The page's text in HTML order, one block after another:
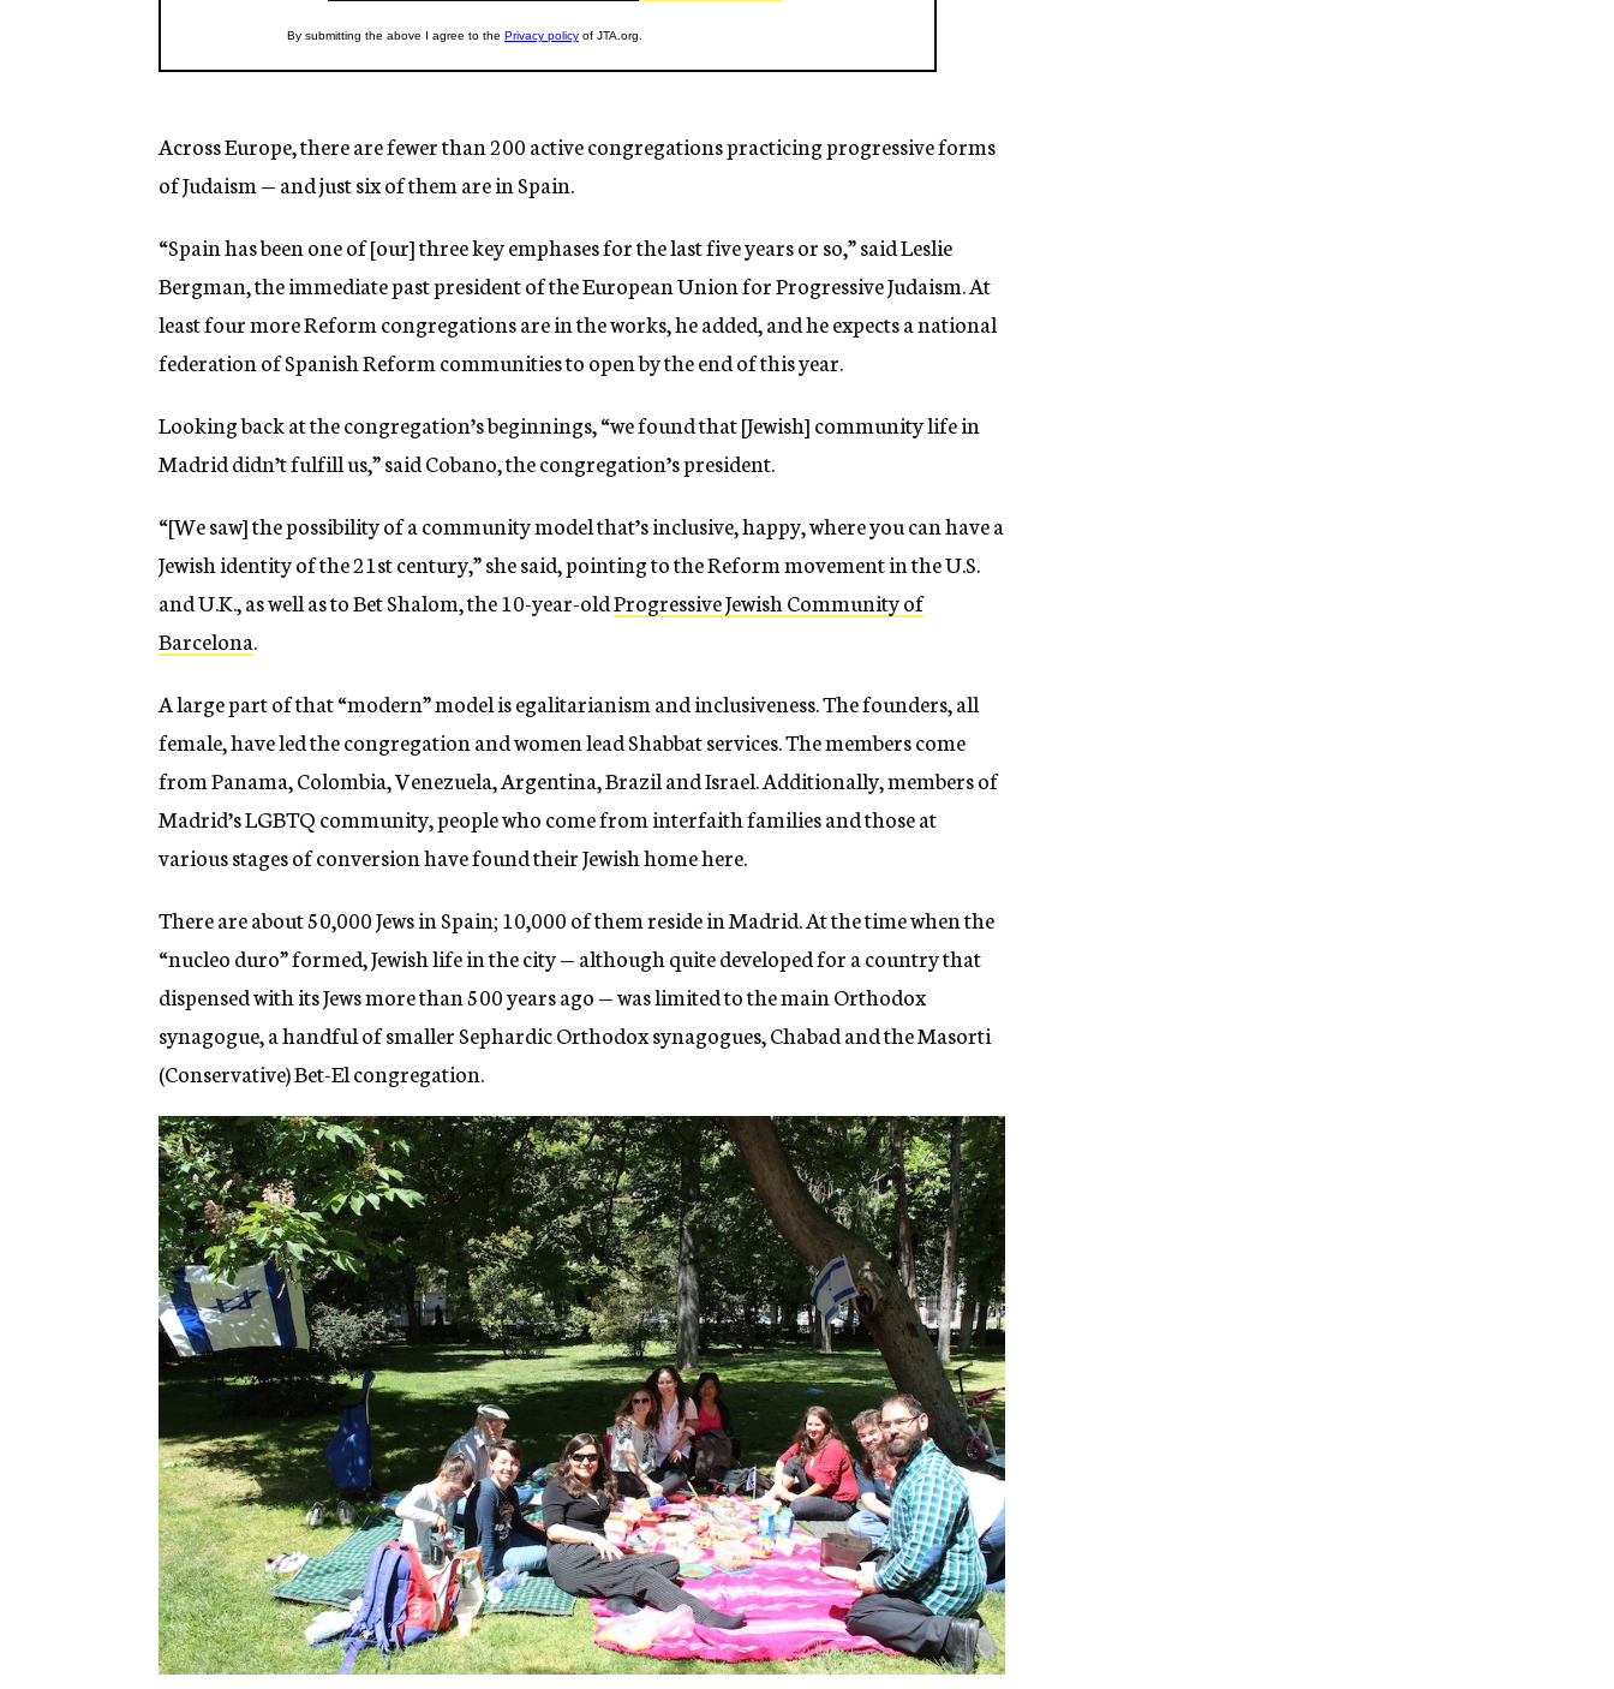
Across Europe, there are fewer than 200 active congregations practicing progressive forms
of Judaism — and just six of them are in Spain.
“Spain has been one of [our] three key emphases for the last five years or so,” said Leslie
Bergman, the immediate past president of the European Union for Progressive Judaism. At
least four more Reform congregations are in the works, he added, and he expects a national
federation of Spanish Reform communities to open by the end of this year.
Looking back at the congregation’s beginnings, “we found that [Jewish] community life in
Madrid didn’t fulfill us,” said Cobano, the congregation’s president.
“[We saw] the possibility of a community model that’s inclusive, happy, where you can have a
Jewish identity of the 21st century,” she said, pointing to the Reform movement in the U.S.
and U.K., as well as to Bet Shalom, the 10-year-oldProgressive Jewish Community of
Barcelona.
A large part of that “modern” model is egalitarianism and inclusiveness. The founders, all
female, have led the congregation and women lead Shabbat services. The members come
from Panama, Colombia, Venezuela, Argentina, Brazil and Israel. Additionally, members of
Madrid’s LGBTQ community, people who come from interfaith families and those at
various stages of conversion have found their Jewish home here.
There are about 50,000 Jews in Spain; 10,000 of them reside in Madrid. At the time when the
“nucleo duro” formed, Jewish life in the city — although quite developed for a country that
dispensed with its Jews more than 500 years ago — was limited to the main Orthodox
synagogue, a handful of smaller Sephardic Orthodox synagogues, Chabad and the Masorti
(Conservative) Bet-El congregation.